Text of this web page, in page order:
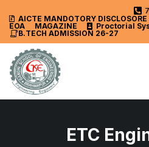
AICTE MANDOTORY DISCLOSORE
EOA
MAGAZINE Proctorial
B.TECH ADMISSION 26-27
ETC